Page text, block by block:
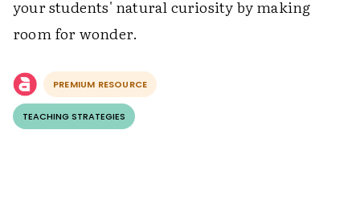
your students' natural curiosity by making
room for wonder.
PREMIUM RESOURCE
TEACHING STRATEGIES